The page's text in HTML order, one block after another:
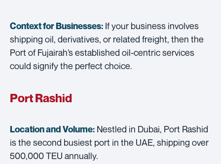
Context for Businesses: If your business involves
shipping oil, derivatives, or related freight, then the
Port of Fujairah’s established oil-centric services
could signify the perfect choice.
Port Rashid
Location and Volume: Nestled in Dubai, Port Rashid
is the second busiest port in the UAE, shipping over
500,000 TEU annually.